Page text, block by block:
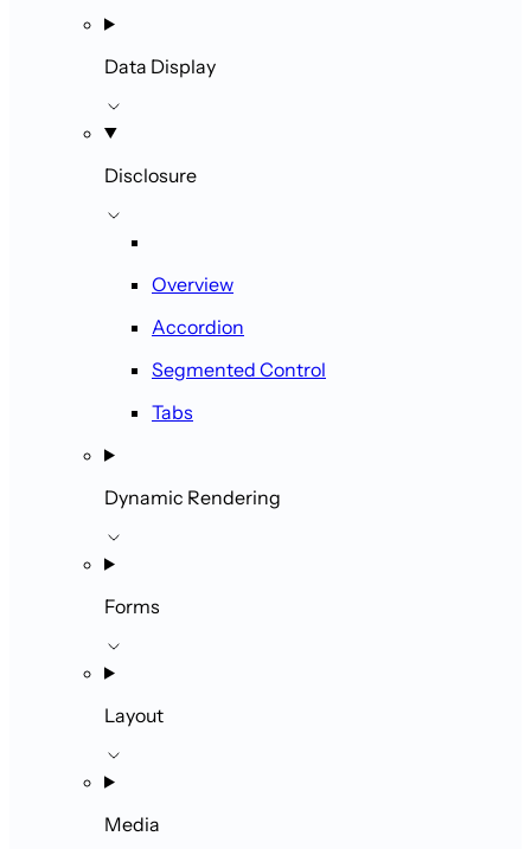
Data Display
Disclosure
Overview
Accordion
Segmented Control
Tabs
Dynamic Rendering
Forms
Layout
Media